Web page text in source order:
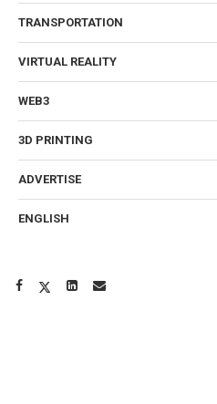
TRANSPORTATION
VIRTUAL REALITY
WEB3
3D PRINTING
ADVERTISE
ENGLISH